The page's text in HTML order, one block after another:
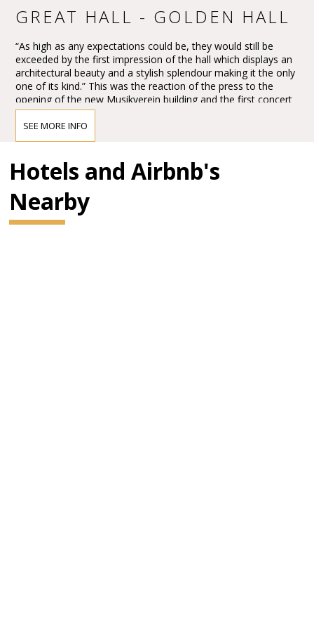
GREAT HALL - GOLDEN HALL
“As high as any expectations could be, they would still be
exceeded by the first impression of the hall which displays an
architectural beauty and a stylish splendour making it the only
one of its kind.” This was the reaction of the press to the
opening of the new Musikverein building and the first concert
in the Großer Musikvereinssaal on 6 January 1870.
The impression must have been overwhelming – so
overwhelming that Vienna’s leading critic, Eduard Hanslick,
irritatingly brought up the question of whether this Großer
Musikvereinssaal “was not too sparkling and magnificent for a
SEE MORE INFO
Hotels and Airbnb's
Nearby